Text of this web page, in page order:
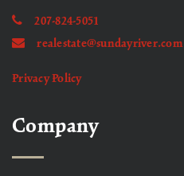
207-824-5051
realestate@sundayriver.com
Privacy Policy
Company